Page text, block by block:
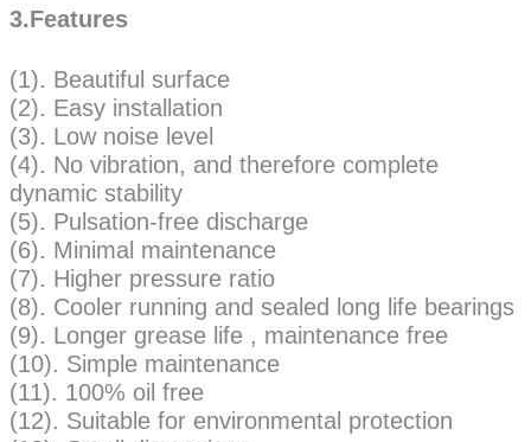
3.Features
(1). Beautiful surface
(2). Easy installation
(3). Low noise level
(4). No vibration, and therefore complete
dynamic stability
(5). Pulsation-free discharge
(6). Minimal maintenance
(7). Higher pressure ratio
(8). Cooler running and sealed long life bearings
(9). Longer grease life , maintenance free
(10). Simple maintenance
(11). 100% oil free
(12). Suitable for environmental protection